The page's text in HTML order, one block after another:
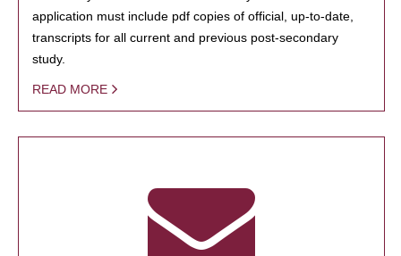
application must include pdf copies of official, up-to-date,
transcripts for all current and previous post-secondary
study.
READ MORE